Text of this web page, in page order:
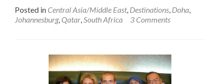
about
Arrival
Posted in Central Asia/Middle East, Destinations Doha
Johannesburg, Qatar South Africa 3 Comments